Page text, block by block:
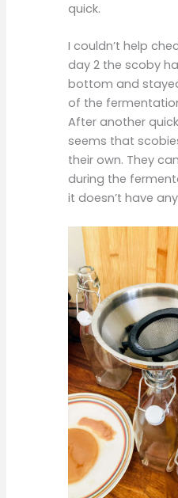
quick.
I couldn’t help
day 2 the scoby
bottom and
of the
After another
seems that
their own. They
during the
it doesn’t have